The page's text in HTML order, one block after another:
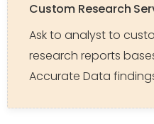
Custom Research
Ask to analyst to
research reports
Accurate Data